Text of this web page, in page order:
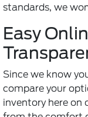
standards, we
Easy
Since we know
compare your
inventory here on